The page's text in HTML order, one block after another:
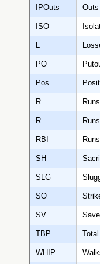
IPOuts
ISO
L
PO
Pos
R Runs
R
RBI
SH
SLG
SO
SV
TBP
WHIP